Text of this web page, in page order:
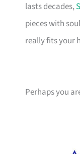
lasts decades,
pieces with
really fits your
Perhaps you